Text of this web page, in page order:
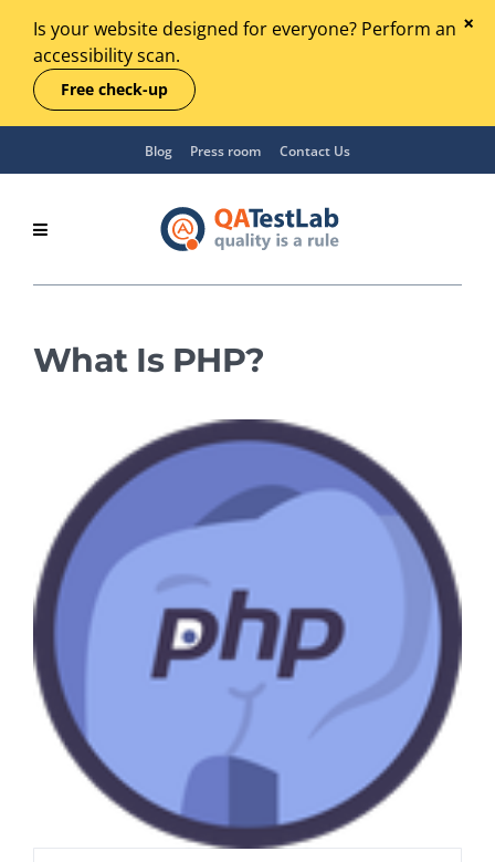
Is your website designed for everyone? Perform an
accessibility scan.
Free check-up
Blog Press room Contact Us
What Is PHP?